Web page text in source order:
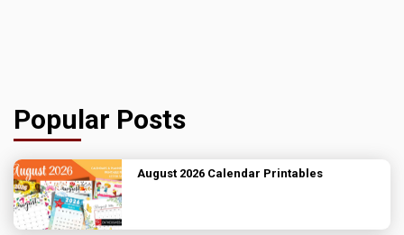
Popular Posts
August 2026 Calendar Printables